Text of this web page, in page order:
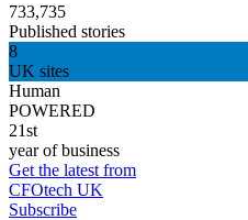
733,735
Published stories
8
UK sites
Human
POWERED
21st
year of business
Get the latest from
CFOtech UK
Subscribe